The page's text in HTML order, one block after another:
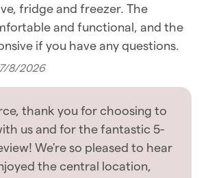
TO NOTE
is provided with this listing -
chance to enjoy some of
to the house and neighbours,
to the neighbourhood.
will result in immediate eviction
at the host's decision, regardless
fridge and freezer. The
and functional, and the
if you have any questions.
8/2026
thank you for choosing to
us and for the fantastic 5-
We're so pleased to hear
the central location,